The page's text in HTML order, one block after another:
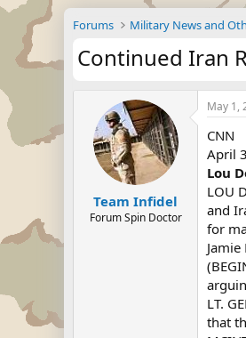
Forums Military News and
Continued Iran
Team Infidel
Forum Spin Doctor
May 1,
CNN
April
Lou
LOU
and
for
LT.
that